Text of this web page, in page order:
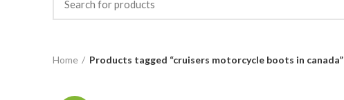
Home Products tagged “cruisers motorcycle boots in canada”